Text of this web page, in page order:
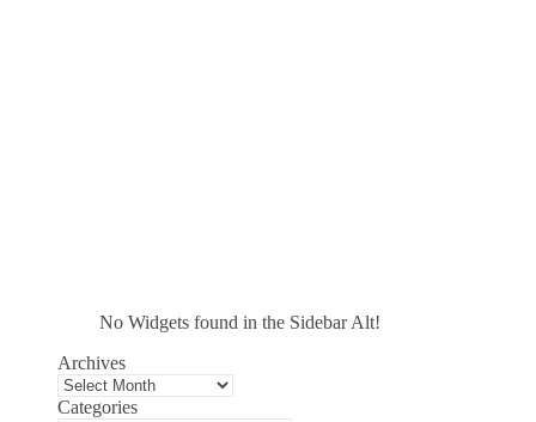
No Widgets found in the Sidebar Alt!
Archives
Categories